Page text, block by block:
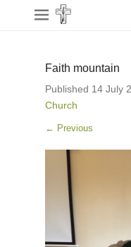
Faith mountain
Published 14 July
Church
← Previous